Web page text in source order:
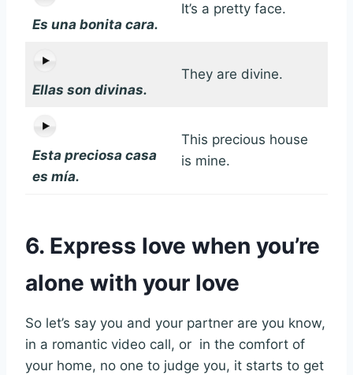
Es una bonita cara.
It’s a pretty face.
Ellas son divinas.
They are divine.
Esta preciosa casa
es mía.
This precious house
is mine.
6. Express love when you’re
alone with your love
So let’s say you and your partner are you know,
in a romantic video call, or in the comfort of
your home, no one to judge you, it starts to get